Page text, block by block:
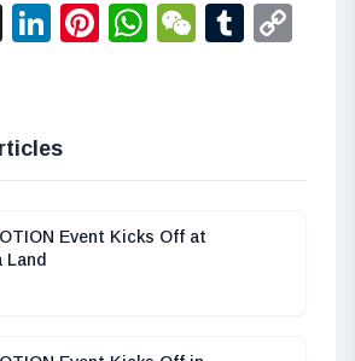
Threads
LinkedIn
Pinterest
WhatsApp
WeChat
Event Kicks Off at
Land